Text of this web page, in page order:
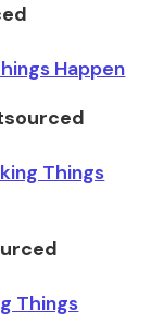
Happen
Things
Things